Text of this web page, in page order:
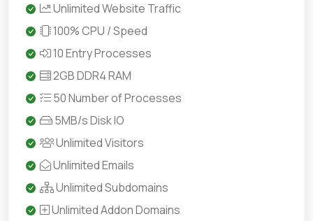
Unlimited Website Traffic
100% CPU / Speed
10 Entry Processes
2GB DDR4 RAM
50 Number of Processes
5MB/s Disk IO
Unlimited Visitors
Unlimited Emails
Unlimited Subdomains
Unlimited Addon Domains